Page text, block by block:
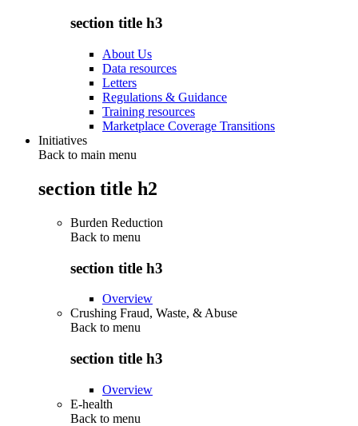
section title h3
About Us
Data resources
Letters
Regulations & Guidance
Training resources
Marketplace Coverage Transitions
Initiatives
Back to main menu
section title h2
Burden Reduction
Back to menu
section title h3
Overview
Crushing Fraud, Waste, & Abuse
Back to menu
section title h3
Overview
E-health
Back to menu